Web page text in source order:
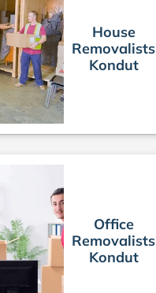
House
Removalists
Kondut
Office
Removalists
Kondut